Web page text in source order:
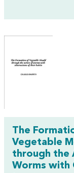
The
Vegetable
through the
Worms with